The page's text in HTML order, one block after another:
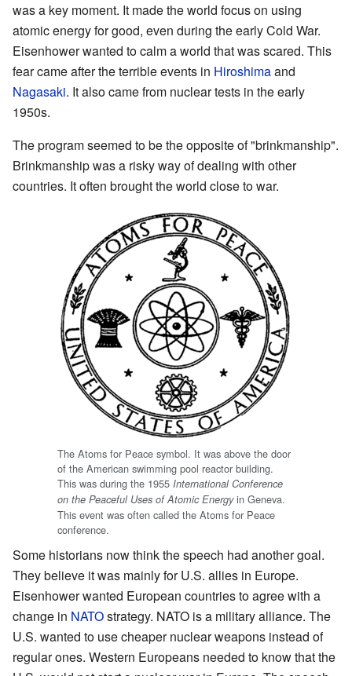
was a key moment. It made the world focus on using
atomic energy for good, even during the early Cold War.
Eisenhower wanted to calm a world that was scared. This
fear came after the terrible events in Hiroshimaand
Nagasaki. It also came from nuclear tests in the early
1950s.
The program seemed to be the opposite of "brinkmanship".
Brinkmanship was a risky way of dealing with other
countries. It often brought the world close to war.
The Atoms for Peace symbol. It was above the door
of the American swimming pool reactor building.
This was during the 1955 International Conference
on the Peaceful Uses of Atomic Energyin Geneva.
This event was often called the Atoms for Peace
conference.
Some historians now think the speech had another goal.
They believe it was mainly for U.S. allies in Europe.
Eisenhower wanted European countries to agree with a
change in NATOstrategy. NATO is a military alliance. The
U.S. wanted to use cheaper nuclear weapons instead of
regular ones. Western Europeans needed to know that the